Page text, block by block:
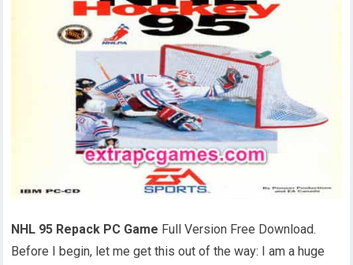
NHL 95 Repack PC Game Full Version Free Download.
Before I begin, let me get this out of the way: I am a huge